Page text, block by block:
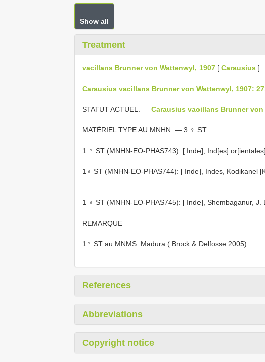
Show all
Treatment
vacillans Brunner von Wattenwyl, 1907 [ Carausius ]
Carausius vacillans Brunner von Wattenwyl, 1907:
STATUT ACTUEL. — Carausius vacillans Brunner von
MATÉRIEL TYPE AU MNHN. — 3 ♀ ST.
1 ♀ ST (MNHN-EO-PHAS743): [ Inde], Ind[es]
1♀ ST (MNHN-EO-PHAS744): [ Inde], Indes, Kodikanel
1 ♀ ST (MNHN-EO-PHAS745): [ Inde], Shembaganur, J.
REMARQUE
1♀ ST au MNMS: Madura ( Brock & Delfosse 2005)
References
Abbreviations
Copyright notice